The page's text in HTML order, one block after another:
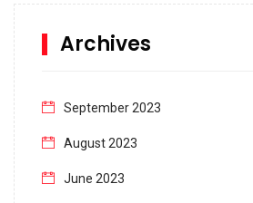
Archives
September 2023
August 2023
June 2023